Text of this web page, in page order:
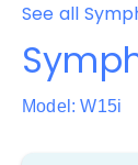
See all
Model: W15i